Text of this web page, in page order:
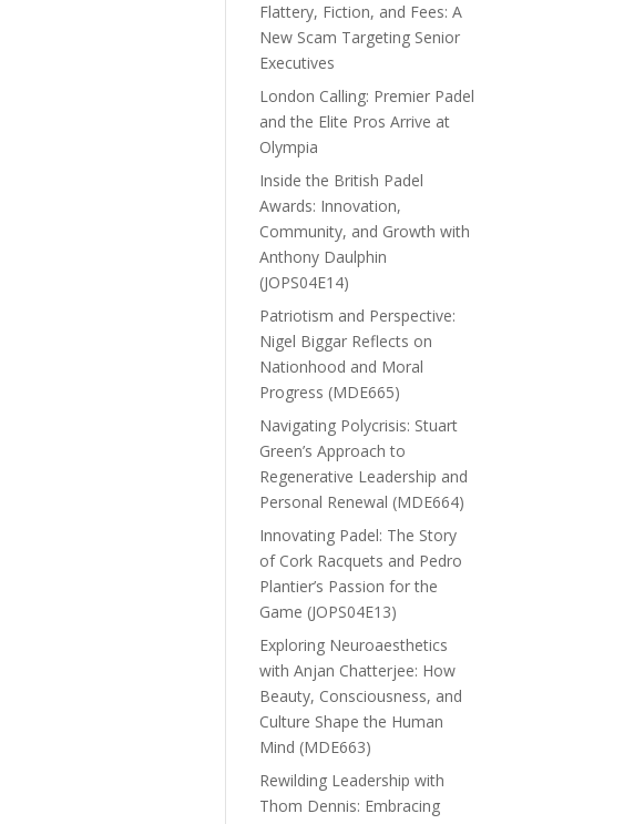
Flattery, Fiction, and Fees: A
New Scam Targeting Senior
Executives
London Calling: Premier Padel
and the Elite Pros Arrive at
Olympia
Inside the British Padel
Awards: Innovation,
Community, and Growth with
Anthony Daulphin
(JOPS04E14)
Patriotism and Perspective:
Nigel Biggar Reflects on
Nationhood and Moral
Progress (MDE665)
Navigating Polycrisis: Stuart
Green’s Approach to
Regenerative Leadership and
Personal Renewal (MDE664)
Innovating Padel: The Story
of Cork Racquets and Pedro
Plantier’s Passion for the
Game (JOPS04E13)
Exploring Neuroaesthetics
with Anjan Chatterjee: How
Beauty, Consciousness, and
Culture Shape the Human
Mind (MDE663)
Rewilding Leadership with
Thom Dennis: Embracing